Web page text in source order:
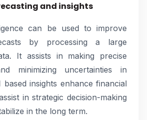
and insights
can be used to improve
by processing a large
It assists in making precise
minimizing uncertainties in
based insights enhance financial
in strategic decision-making
in the long term.